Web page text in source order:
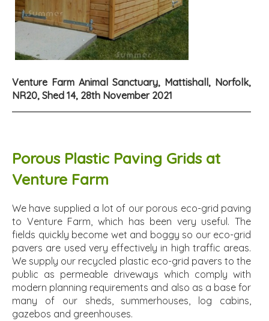
Venture Farm Animal Sanctuary, Mattishall, Norfolk,
NR20, Shed 14, 28th November 2021
Porous Plastic Paving Grids at
Venture Farm
We have supplied a lot of our porous eco-grid paving
to Venture Farm, which has been very useful. The
fields quickly become wet and boggy so our eco-grid
pavers are used very effectively in high traffic areas.
We supply our recycled plastic eco-grid pavers to the
public as permeable driveways which comply with
modern planning requirements and also as a base for
many of our sheds, summerhouses, log cabins,
gazebos and greenhouses.